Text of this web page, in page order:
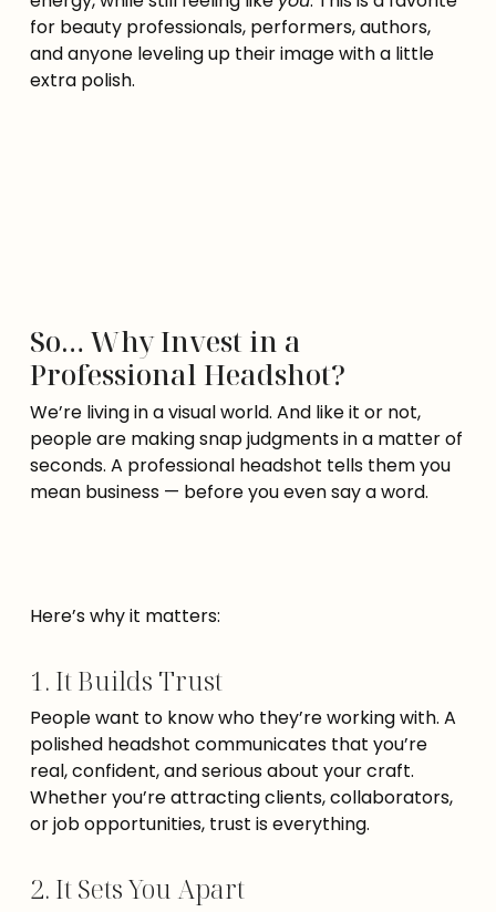
for beauty professionals, performers, authors,
and anyone leveling up their image with a little
extra polish.
So… Why Invest in a
Professional Headshot?
We’re living in a visual world. And like it or not,
people are making snap judgments in a matter of
seconds. A professional headshot tells them you
mean business — before you even say a word.
Here’s why it matters:
1. It Builds Trust
People want to know who they’re working with. A
polished headshot communicates that you’re
real, confident, and serious about your craft.
Whether you’re attracting clients, collaborators,
or job opportunities, trust is everything.
2. It Sets You Apart